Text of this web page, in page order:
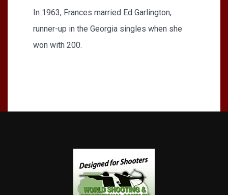
In 1963, Frances married Ed Garlington,
runner-up in the Georgia singles when she
won with 200.